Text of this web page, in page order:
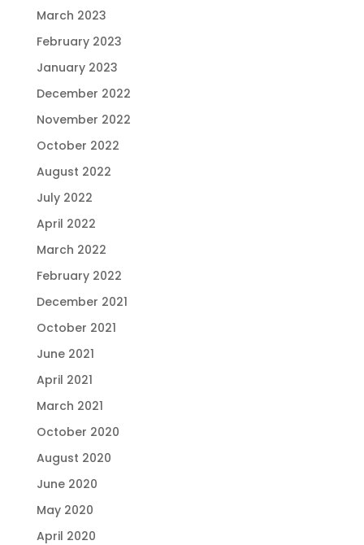
March 2023
February 2023
January 2023
December 2022
November 2022
October 2022
August 2022
July 2022
April 2022
March 2022
February 2022
December 2021
October 2021
June 2021
April 2021
March 2021
October 2020
August 2020
June 2020
May 2020
April 2020